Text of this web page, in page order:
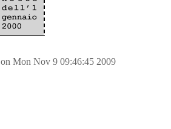
on Mon Nov 9 09:46:45 2009